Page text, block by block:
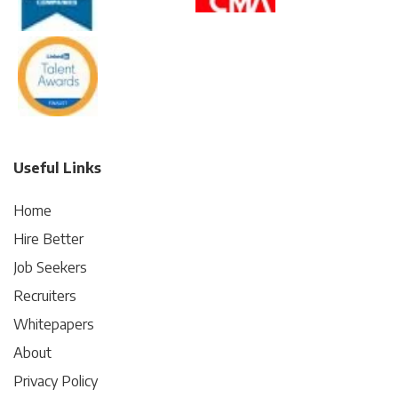
Useful Links
Home
Hire Better
Job Seekers
Recruiters
Whitepapers
About
Privacy Policy